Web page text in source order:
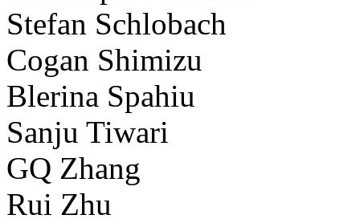
Stefan Schlobach
Cogan Shimizu
Blerina Spahiu
Sanju Tiwari
GQ Zhang
Rui Zhu